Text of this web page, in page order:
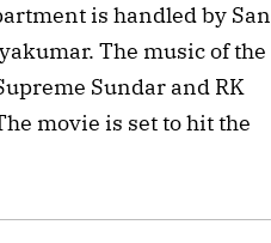
is handled by San
The music of the
Sundar and RK
movie is set to hit the